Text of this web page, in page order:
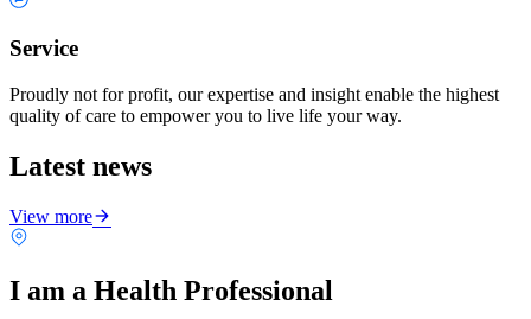
Service
Proudly not for profit, our expertise and insight enable the highest
quality of care to empower you to live life your way.
Latest news
View more
I am a Health Professional